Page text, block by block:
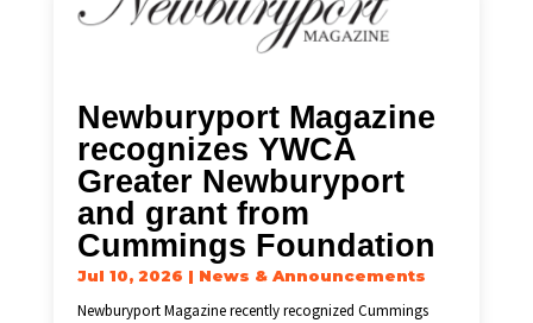
Newburyport Magazine
recognizes YWCA
Greater Newburyport
and grant from
Cummings Foundation
Jul 10, 2026 | News & Announcements
Newburyport Magazine recently recognized Cummings